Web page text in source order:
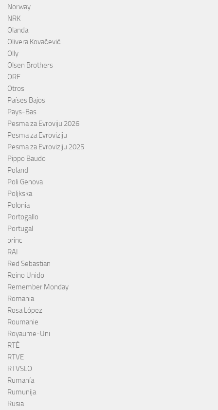
Norway
NRK
Olanda
Olivera Kovačević
Olly
Olsen Brothers
ORF
Otros
Países Bajos
Pays-Bas
Pesma za Evroviju 2026
Pesma za Evroviziju
Pesma za Evroviziju 2025
Pippo Baudo
Poland
Poli Genova
Poljkska
Polonia
Portogallo
Portugal
princ
RAI
Red Sebastian
Reino Unido
Remember Monday
Romania
Rosa López
Roumanie
Royaume-Uni
RTÉ
RTVE
RTVSLO
Rumanía
Rumunija
Rusia